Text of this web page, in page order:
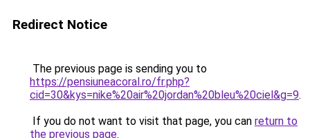
Redirect Notice
The previous page is sending you to
https://pensiuneacoral.ro/fr.php?
cid=30&kys=nike%20air%20jordan%20bleu%20ciel&g=9.
If you do not want to visit that page, you can return to
the previous page.